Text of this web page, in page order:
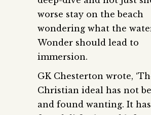
worse stay on the beach
wondering what the
Wonder should lead to
immersion.
GK Chesterton wrote,
Christian ideal has not
and found wanting. It